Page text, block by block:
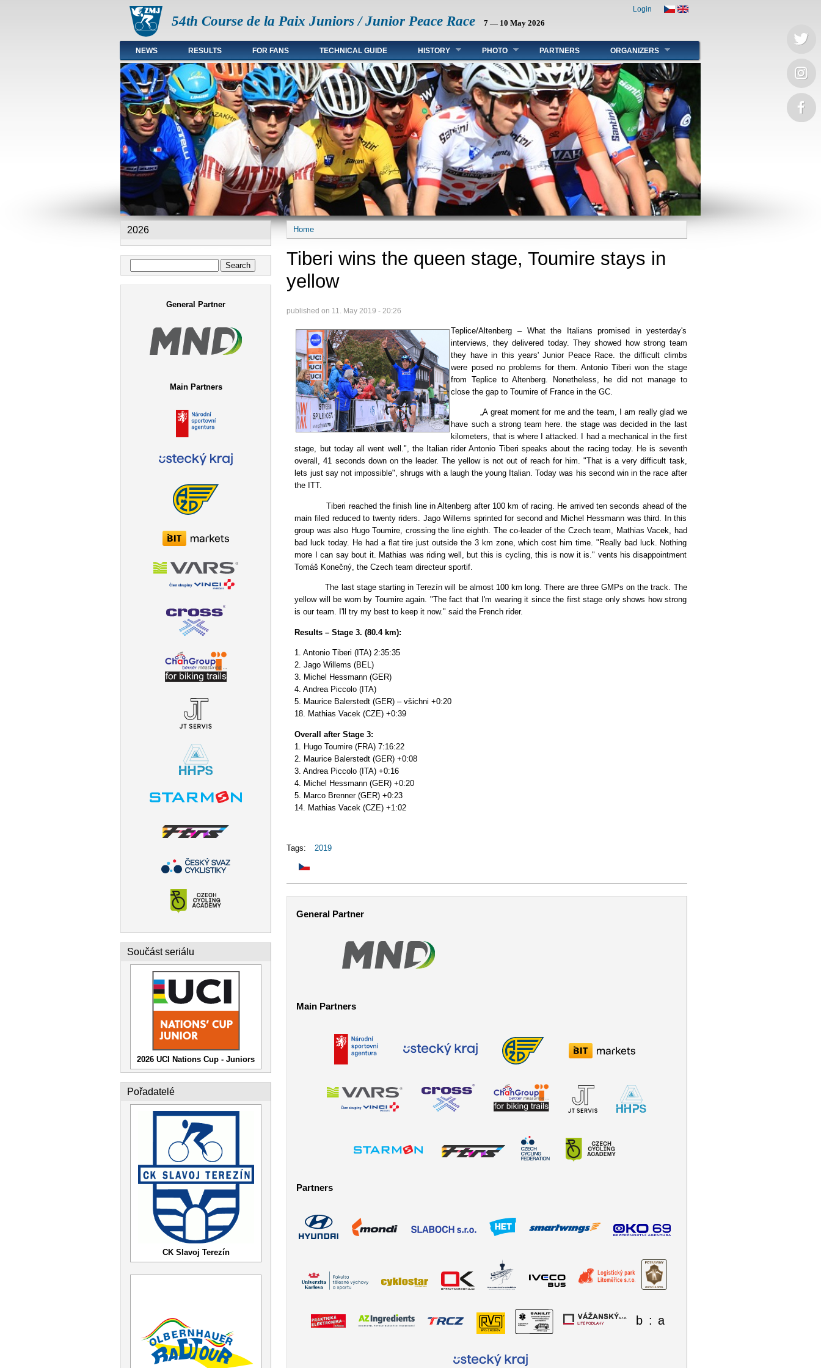
54th Course de la Paix Juniors / Junior Peace Race 7 — 10 May 2026
Login
Main menu en
NEWS RESULTS FOR FANS TECHNICAL GUIDE HISTORY PHOTO PARTNERS ORGANIZERS
2026
Search form
General Partner
Main Partners
Součást seriálu
2026 UCI Nations Cup - Juniors
Pořadatelé
CK Slavoj Terezín
Home
Tiberi wins the queen stage, Toumire stays in
yellow
published on 11. May 2019 - 20:26
Teplice/Altenberg – What the Italians promised in yesterday's
interviews, they delivered today. They showed how strong team
they have in this years' Junior Peace Race. the difficult climbs
were posed no problems for them. Antonio Tiberi won the stage
from Teplice to Altenberg. Nonetheless, he did not manage to
close the gap to Toumire of France in the GC.
„A great moment for me and the team, I am really glad we
have such a strong team here. the stage was decided in the last
kilometers, that is where I attacked. I had a mechanical in the first
stage, but today all went well.", the Italian rider Antonio Tiberi speaks about the racing today. He is seventh
overall, 41 seconds down on the leader. The yellow is not out of reach for him. "That is a very difficult task,
lets just say not impossible", shrugs with a laugh the young Italian. Today was his second win in the race after
the ITT.
Tiberi reached the finish line in Altenberg after 100 km of racing. He arrived ten seconds ahead of the
main filed reduced to twenty riders. Jago Willems sprinted for second and Michel Hessmann was third. In this
group was also Hugo Toumire, crossing the line eighth. The co-leader of the Czech team, Mathias Vacek, had
bad luck today. He had a flat tire just outside the 3 km zone, which cost him time. "Really bad luck. Nothing
more I can say bout it. Mathias was riding well, but this is cycling, this is now it is." vents his disappointment
Tomáš Konečný, the Czech team directeur sportif.
The last stage starting in Terezín will be almost 100 km long. There are three GMPs on the track. The
yellow will be worn by Toumire again. "The fact that I'm wearing it since the first stage only shows how strong
is our team. I'll try my best to keep it now." said the French rider.
Results – Stage 3. (80.4 km):
1. Antonio Tiberi (ITA) 2:35:35
2. Jago Willems (BEL)
3. Michel Hessmann (GER)
4. Andrea Piccolo (ITA)
5. Maurice Balerstedt (GER) – všichni +0:20
18. Mathias Vacek (CZE) +0:39
Overall after Stage 3:
1. Hugo Toumire (FRA) 7:16:22
2. Maurice Balerstedt (GER) +0:08
3. Andrea Piccolo (ITA) +0:16
4. Michel Hessmann (GER) +0:20
5. Marco Brenner (GER) +0:23
14. Mathias Vacek (CZE) +1:02
Tags: 2019
General Partner
Main Partners
Partners